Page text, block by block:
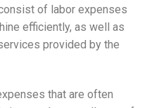
of labor expenses
efficiently, as well as
provided by the
that are often